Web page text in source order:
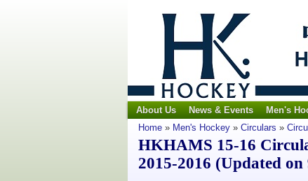
About Us News & Events Men's
Home » Men's Hockey » Circulars »
HKHAMS 15-16
2015-2016 (Updated on